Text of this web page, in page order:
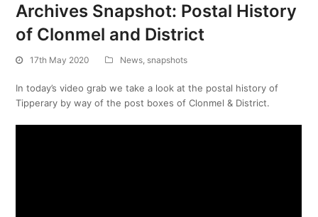
Archives Snapshot: Postal History
of Clonmel and District
17th May 2020 News, snapshots
In today’s video grab we take a look at the postal history of
Tipperary by way of the post boxes of Clonmel & District.